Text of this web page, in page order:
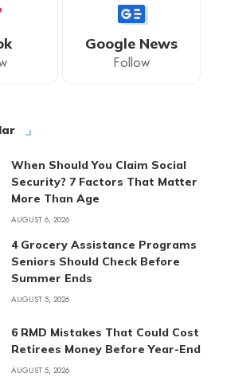
Google News
Follow
When Should You Claim Social
Security? 7 Factors That Matter
More Than Age
AUGUST 6, 2026
4 Grocery Assistance Programs
Seniors Should Check Before
Summer Ends
AUGUST 5, 2026
6 RMD Mistakes That Could Cost
Retirees Money Before Year-End
AUGUST 5, 2026